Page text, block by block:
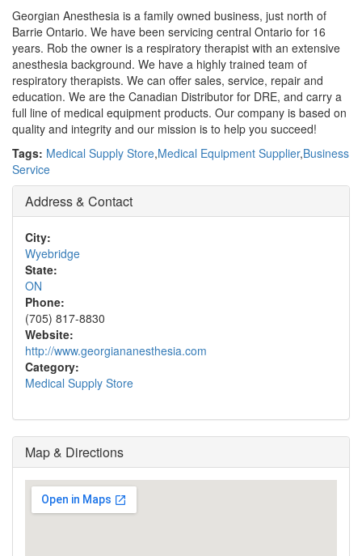
Georgian Anesthesia is a family owned business, just north of
Barrie Ontario. We have been servicing central Ontario for 16
years. Rob the owner is a respiratory therapist with an extensive
anesthesia background. We have a highly trained team of
respiratory therapists. We can offer sales, service, repair and
education. We are the Canadian Distributor for DRE, and carry a
full line of medical equipment products. Our company is based on
quality and integrity and our mission is to help you succeed!
Tags: Medical Supply Store,Medical Equipment Supplier,Business
Service
Address & Contact
City:
Wyebridge
State:
ON
Phone:
(705) 817-8830
Website:
http://www.georgiananesthesia.com
Category:
Medical Supply Store
Map & Directions